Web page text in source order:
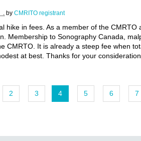
. by CMRITO registrant
hike in fees. As a member of the
Membership to Sonography Canada,
CMRTO. It is already a steep fee when
at best. Thanks for your consideration
2 3 4 5 6 7